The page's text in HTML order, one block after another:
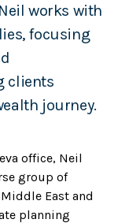
works with
focusing
clients
journey.
office, Neil
group of
East and
planning